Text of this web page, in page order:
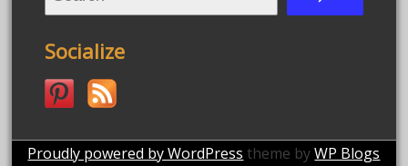
e
a
r
c
h
Socialize
Proudly powered by WordPress theme byWP Blogs